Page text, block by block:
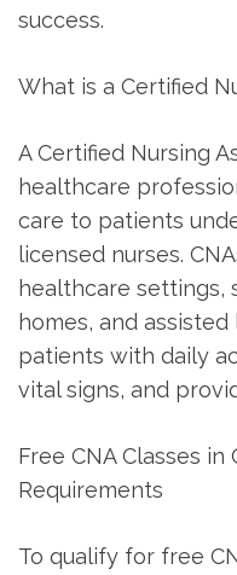
success.
What is a Certified
A⁤ Certified Nursing
healthcare‌
care⁤ to patients
licensed nurses.
healthcare settings,
homes,⁢ and
patients with daily
vital signs, and
Free CNA Classes
Requirements
To qualify for free